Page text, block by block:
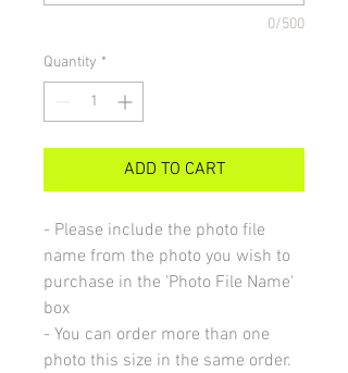
0/500
Quantity *
ADD TO CART
- Please include the photo file
name from the photo you wish to
purchase in the 'Photo File Name'
box
- You can order more than one
photo this size in the same order.